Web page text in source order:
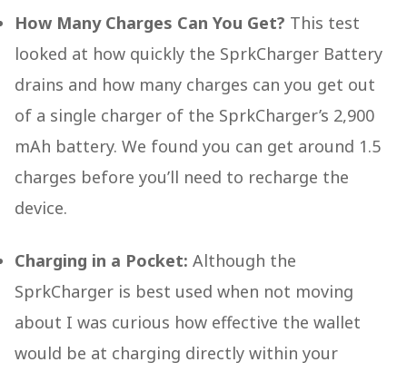
How Many Charges Can You Get? This test
looked at how quickly the SprkCharger Battery
drains and how many charges can you get out
of a single charger of the SprkCharger’s 2,900
mAh battery. We found you can get around 1.5
charges before you’ll need to recharge the
device.
Charging in a Pocket: Although the
SprkCharger is best used when not moving
about I was curious how effective the wallet
would be at charging directly within your